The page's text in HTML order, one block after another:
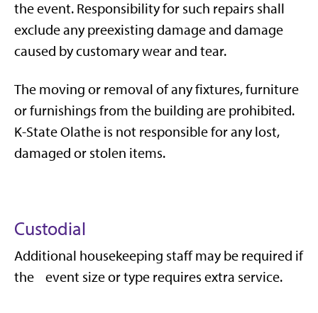
the event. Responsibility for such repairs shall
exclude any preexisting damage and damage
caused by customary wear and tear.
The moving or removal of any fixtures, furniture
or furnishings from the building are prohibited.
K-State Olathe is not responsible for any lost,
damaged or stolen items.
Custodial
Additional housekeeping staff may be required if
the event size or type requires extra service.